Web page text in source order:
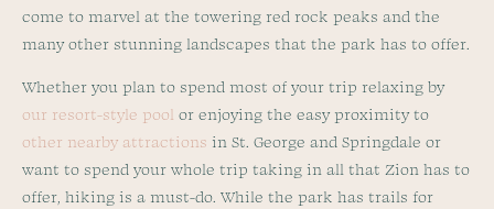
come to marvel at the towering red rock peaks and the
many other stunning landscapes that the park has to offer.
Whether you plan to spend most of your trip relaxing by
our resort-style pool or enjoying the easy proximity to
other nearby attractions in St. George and Springdale or
want to spend your whole trip taking in all that Zion has to
offer, hiking is a must-do. While the park has trails for